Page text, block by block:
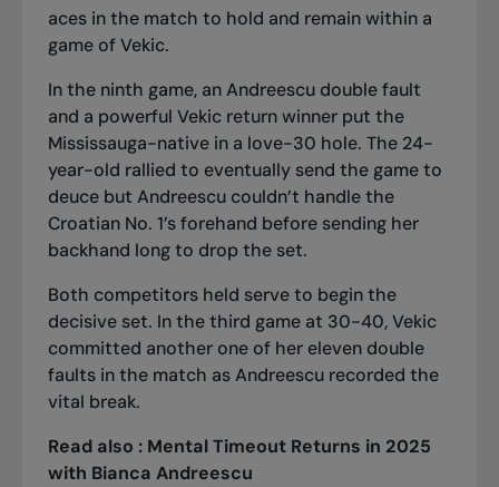
aces in the match to hold and remain within a
game of Vekic.
In the ninth game, an Andreescu double fault
and a powerful Vekic return winner put the
Mississauga-native in a love-30 hole. The 24-
year-old rallied to eventually send the game to
deuce but Andreescu couldn’t handle the
Croatian No. 1’s forehand before sending her
backhand long to drop the set.
Both competitors held serve to begin the
decisive set. In the third game at 30-40, Vekic
committed another one of her eleven double
faults in the match as Andreescu recorded the
vital break.
Read also : Mental Timeout Returns in 2025
with Bianca Andreescu